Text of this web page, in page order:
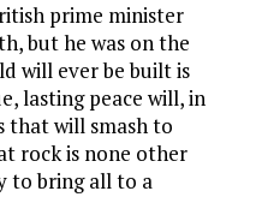
prime minister
but he was on the
will ever be built is
lasting peace will, in
will smash to
rock is none other
to bring all to a